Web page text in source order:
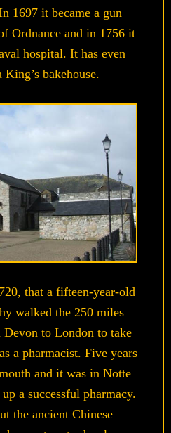
1697 it became a gun
Ordnance and in 1756 it
hospital. It has even
King’s bakehouse.
that a fifteen-year-old
walked the 250 miles
to London to take
a pharmacist. Five years
and it was in Notte
a successful pharmacy.
the ancient Chinese